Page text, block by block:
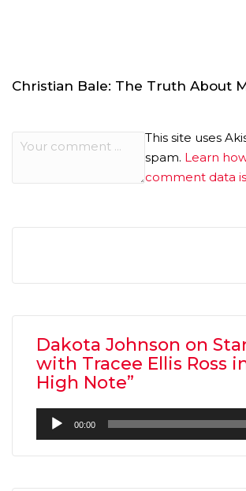
This site uses
spam. Learn
comment data
Dakota Johnson on
with Tracee Ellis Ross
High Note”
Audio
Player
00:00